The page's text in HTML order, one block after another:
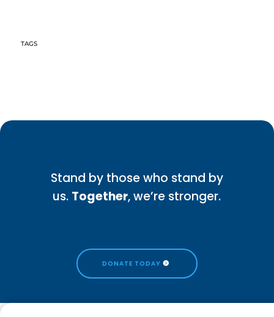
Stand by those who stand by
us. Together, we’re stronger.
DONATE TODAY